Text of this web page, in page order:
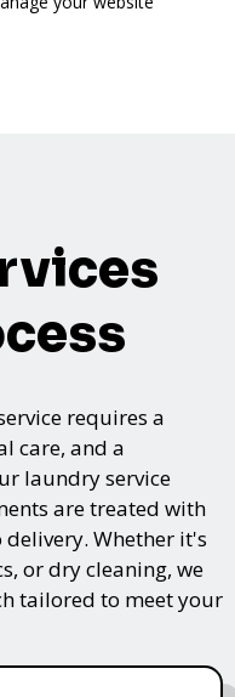
requires a
care, and a
laundry service
are treated with
Whether it's
or dry cleaning, we
tailored to meet your